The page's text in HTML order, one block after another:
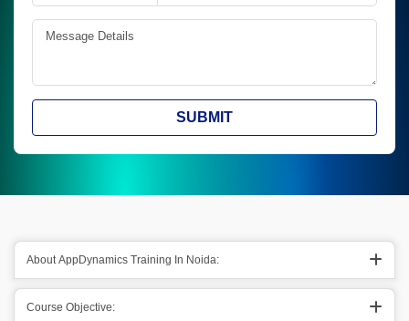
SUBMIT
About AppDynamics Training In Noida:
Course Objective: